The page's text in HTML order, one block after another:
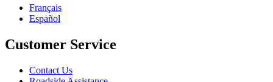
Français
Español
Customer Service
Contact Us